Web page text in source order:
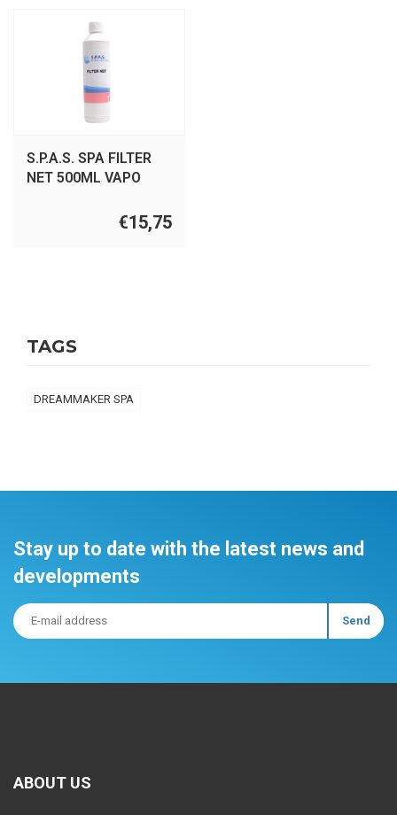
S.P.A.S. SPA FILTER
NET 500ML VAPO
€15,75
TAGS
DREAMMAKER SPA
Stay up to date with the latest news and
developments
ABOUT US